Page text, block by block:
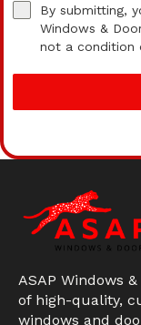
By submitting,
Windows &
not a condition
ASAP Windows
of high-quality,
windows and